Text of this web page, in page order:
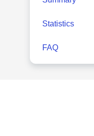
Statistics
FAQ